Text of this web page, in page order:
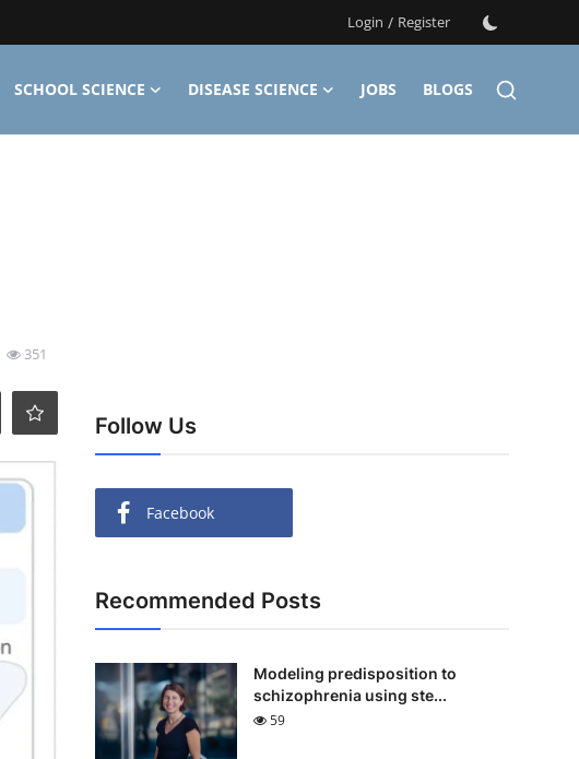
Login / Register
SCHOOL SCIENCE DISEASE SCIENCE JOBS
BLOGS
351
Follow Us
Facebook
Recommended Posts
Modeling predisposition to
schizophrenia using ste...
59